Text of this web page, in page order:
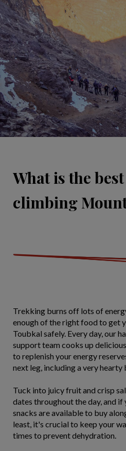
What is the
climbing
Trekking burns off lots of
enough of the right food to get
Toubkal safely. Every day, our
support team cooks up
to replenish your energy
next leg, including a very
Tuck into juicy fruit and crisp
dates throughout the day, and
snacks are available to buy
least, it's crucial to keep your
times to prevent dehydration.